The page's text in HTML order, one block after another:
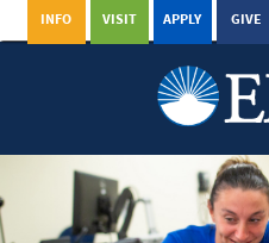
GIVE
APPLY
VISIT
INFO